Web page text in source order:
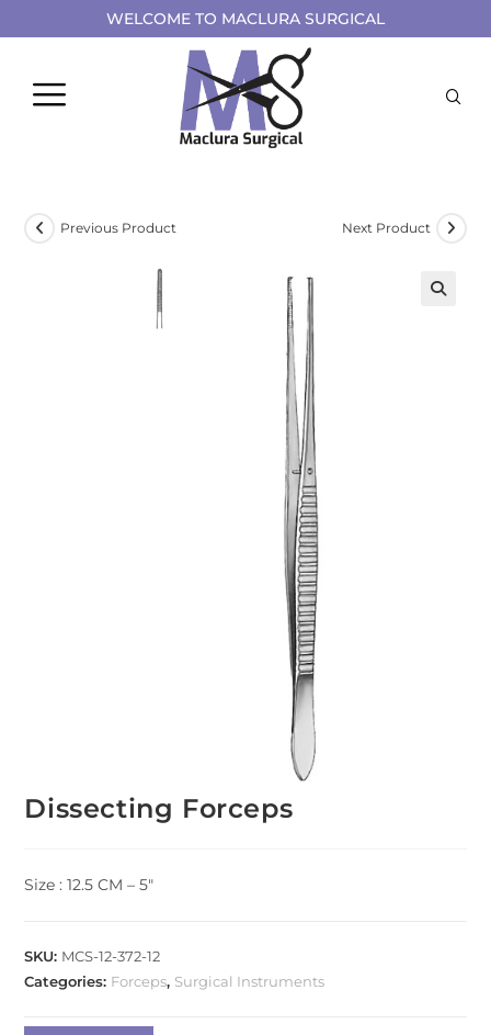
WELCOME TO MACLURA SURGICAL
Previous Product Next Product
Dissecting Forceps
Size : 12.5 CM – 5″
SKU: MCS-12-372-12
Categories: Forceps, Surgical Instruments